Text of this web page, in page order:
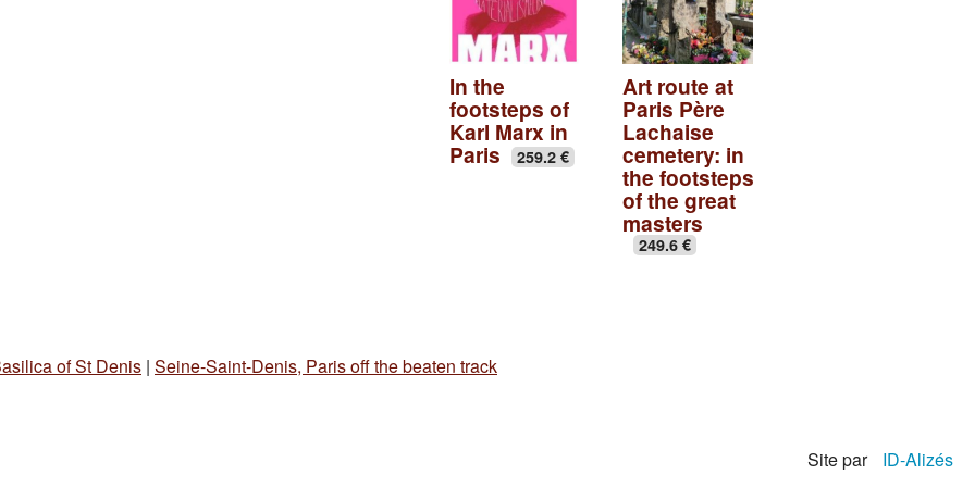
In the
footsteps of
Karl Marx in
Paris 259.2 €
Art route at
Paris Père
Lachaise
cemetery: in
the footsteps
of the great
masters
249.6 €
of St Denis | Seine-Saint-Denis, Paris off the beaten track
Site par ID-Alizés